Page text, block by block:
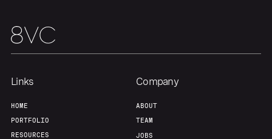
Links
HOME
PORTFOLIO
RESOURCES
Company
ABOUT
TEAM
JOBS